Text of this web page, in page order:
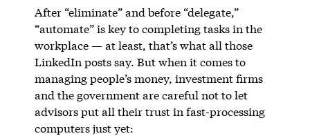
After “eliminate” and before “delegate,”
“automate” is key to completing tasks in the
workplace — at least, that’s what all those
LinkedIn posts say. But when it comes to
managing people’s money, investment firms
and the government are careful not to let
advisors put all their trust in fast-processing
computers just yet: